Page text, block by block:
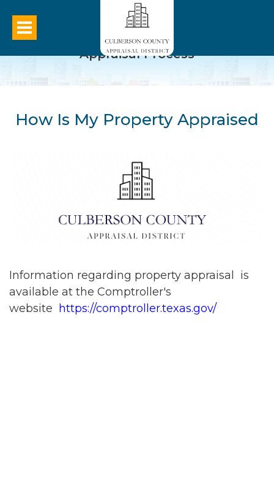
Appraisal Process
How Is My Property Appraised
Information regarding property appraisal is
available at the Comptroller's
website
https://comptroller.texas.gov/